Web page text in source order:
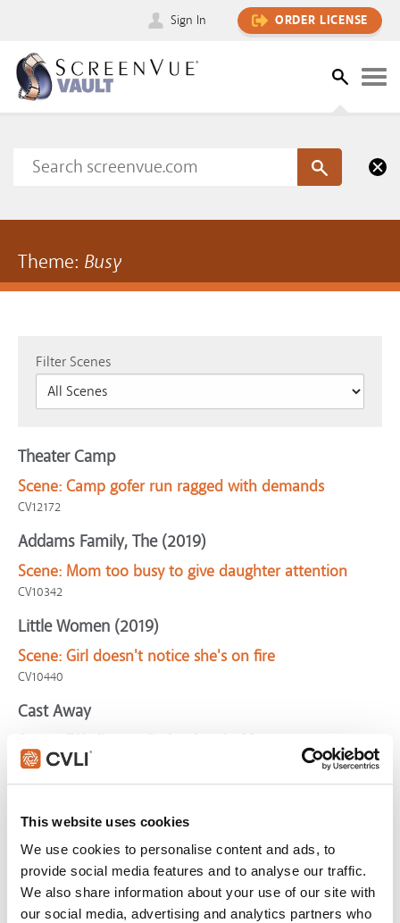
This website uses cookies
We use cookies to personalise content and ads, to
provide social media features and to analyse our traffic.
We also share information about your use of our site with
our social media, advertising and analytics partners who
Sign In ORDER LICENSE
Theme: Busy
Filter Scenes
Theater Camp
Scene: Camp gofer run ragged with demands
CV12172
Addams Family, The (2019)
Scene: Mom too busy to give daughter attention
CV10342
Little Women (2019)
Scene: Girl doesn't notice she's on fire
CV10440
Cast Away
Scene: "We live or die by the clock"
CV07929
Scene: Girl works hard at three different jobs
CV10310
Beast
Scene: Workaholic father has regrets